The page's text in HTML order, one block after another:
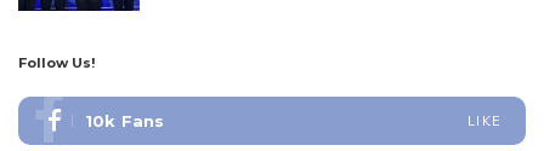
Follow Us!
10k Fans LIKE